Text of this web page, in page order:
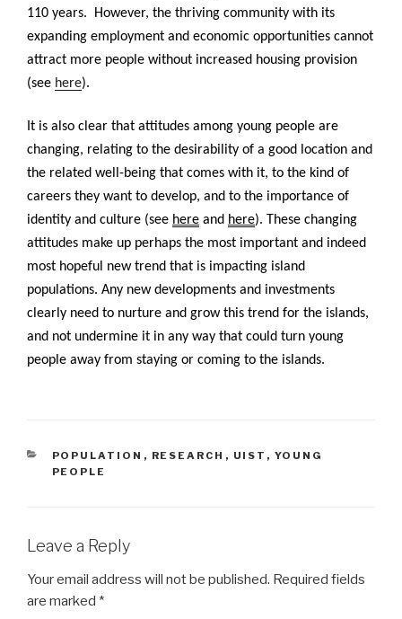
110 years. However, the thriving community with its
expanding employment and economic opportunities cannot
attract more people without increased housing provision
(see here).
It is also clear that attitudes among young people are
changing, relating to the desirability of a good location and
the related well-being that comes with it, to the kind of
careers they want to develop, and to the importance of
identity and culture (see here and here). These changing
attitudes make up perhaps the most important and indeed
most hopeful new trend that is impacting island
populations. Any new developments and investments
clearly need to nurture and grow this trend for the islands,
and not undermine it in any way that could turn young
people away from staying or coming to the islands.
CATEGORIES
POPULATION , RESEARCH , UIST , YOUNG
PEOPLE
Leave a Reply
Your email address will not be published. Required fields
are marked *